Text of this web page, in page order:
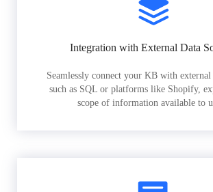
Integration with External Data
Seamlessly connect your KB with external
such as SQL or platforms like Shopify,
scope of information available to